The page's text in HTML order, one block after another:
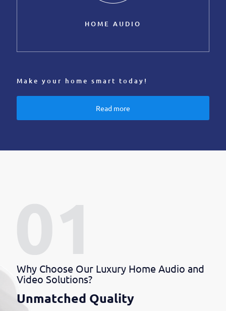
HOME AUDIO
Make your home smart today!
Read more
Why Choose Our Luxury Home Audio and
Video Solutions?
Unmatched Quality